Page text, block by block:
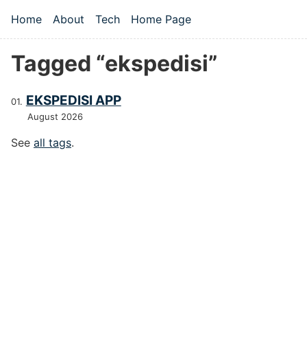
Top level navigation menu
Home About Tech Home Page
Tagged “ekspedisi”
EKSPEDISI APP
August 2026
See all tags.